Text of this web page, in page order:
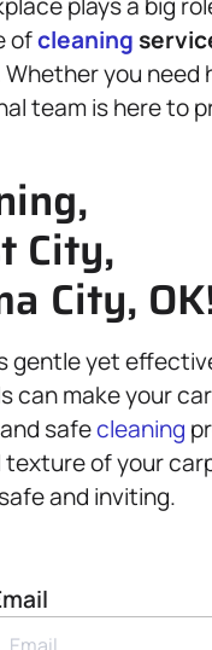
ofcleaning
you need
team is here to
City,
City,
gentle yet
can make your
safecleaning
of your
and inviting.